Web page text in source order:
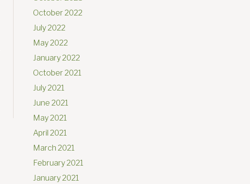
October 2022
July 2022
May 2022
January 2022
October 2021
July 2021
June 2021
May 2021
April 2021
March 2021
February 2021
January 2021